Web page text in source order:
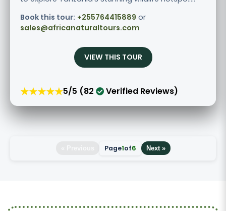
Book this tour: +255764415889 or
sales@africanaturaltours.com
VIEW THIS TOUR
★★★★★5/5 (82 Verified Reviews)
Page1of6 Next »